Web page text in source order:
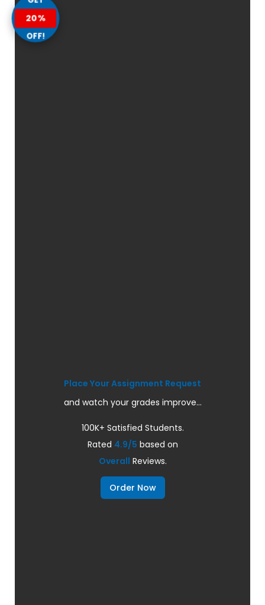
Place Your Assignment Request
and watch your grades improve...
100K+ Satisfied Students.
Rated 4.9/5 based on
Overall Reviews.
Order Now
20%
OFF!